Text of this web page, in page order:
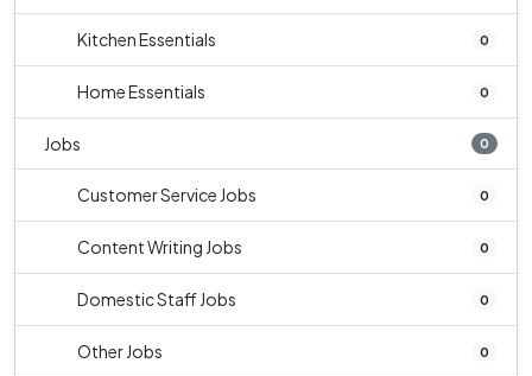
Kitchen Essentials 0
Home Essentials 0
Jobs 0
Customer Service Jobs 0
Content Writing Jobs 0
Domestic Staff Jobs 0
Other Jobs 0